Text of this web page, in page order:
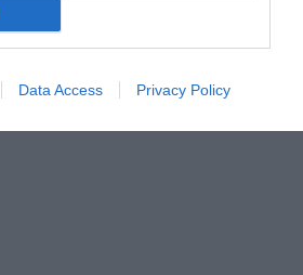
Data Access Privacy Policy